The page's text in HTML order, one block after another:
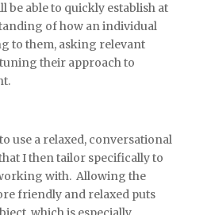
be able to quickly establish at
of how an individual
to them, asking relevant
their approach to
use a relaxed, conversational
I then tailor specifically to
with. Allowing the
friendly and relaxed puts